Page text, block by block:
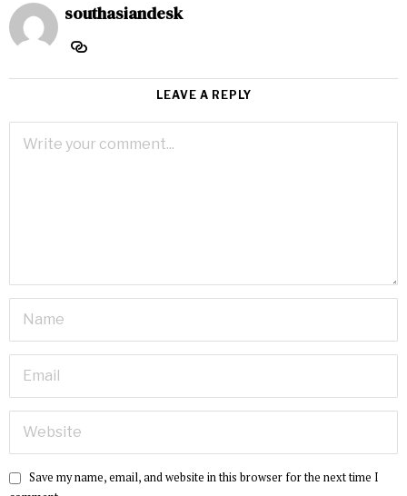
southasiandesk
LEAVE A REPLY
Save my name, email, and website in this browser for the next time I